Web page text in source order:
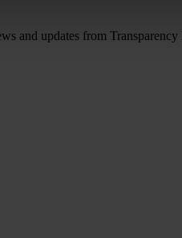
and updates from